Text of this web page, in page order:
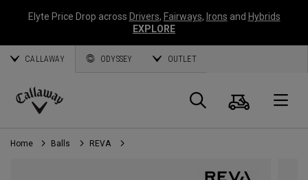
Elyte Price Drop across Drivers, Fairways, Irons and Hybrids
EXPLORE
CALLAWAY ODYSSEY OUTLET
Callaway
Golf
Search
Cart
Home Balls REVA